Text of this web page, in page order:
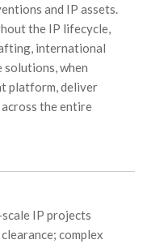
and IP assets.
the IP lifecycle,
international
solutions, when
platform, deliver
the entire
IP projects
complex